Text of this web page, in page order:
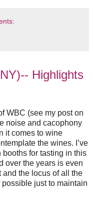
Highlights
WBC (see my post on
noise and cacophony
it comes to wine
the wines. I’ve
for tasting in this
over the years is even
the locus of all the
possible just to maintain